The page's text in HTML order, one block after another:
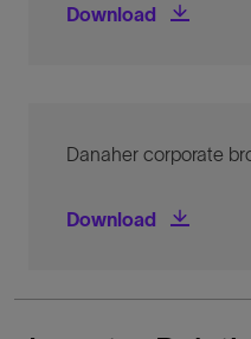
Download Danaher
Danaher corporate
Download Danaher